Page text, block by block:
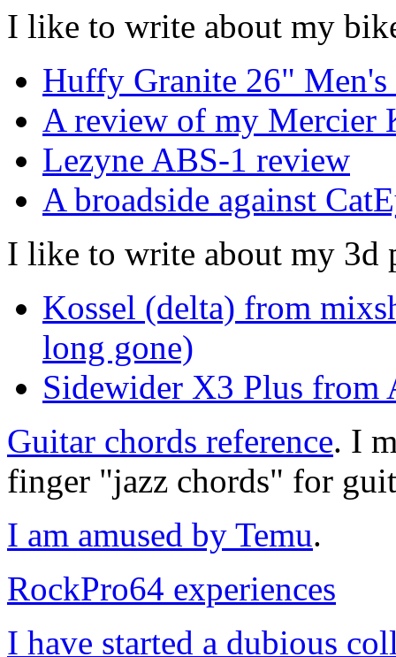
I like to write about my
Huffy Granite 26"
A review of my Mercier
Lezyne ABS-1 review
A broadside against
I like to write about my 3d
Kossel (delta) from
long gone)
Sidewider X3 Plus
Guitar chords reference. I
finger "jazz chords" for
I am amused by Temu.
RockPro64 experiences
I have started a dubious